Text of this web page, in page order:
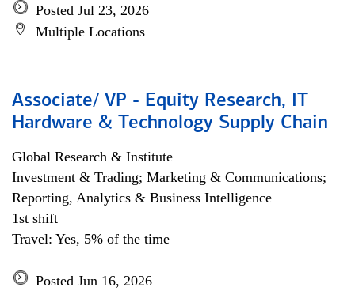
Posted Jul 23, 2026
Multiple Locations
Associate/ VP - Equity Research, IT
Hardware & Technology Supply Chain
Global Research & Institute
Investment & Trading; Marketing & Communications;
Reporting, Analytics & Business Intelligence
1st shift
Travel: Yes, 5% of the time
Posted Jun 16, 2026